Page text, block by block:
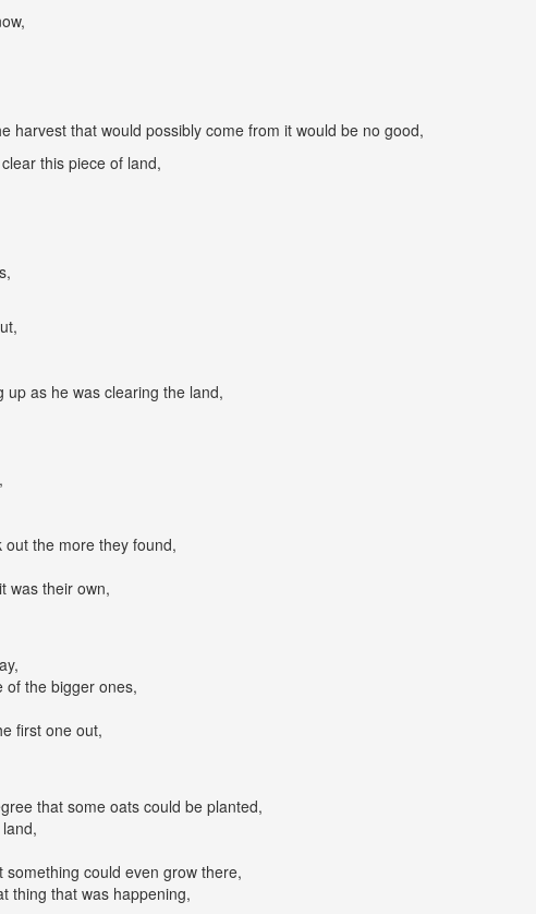
harvest that would possibly come from it would be no good,
this piece of land,
up as he was clearing the land,
the more they found,
was their own,
of the bigger ones,
first one out,
that some oats could be planted,
could even grow there,
thing that was happening,